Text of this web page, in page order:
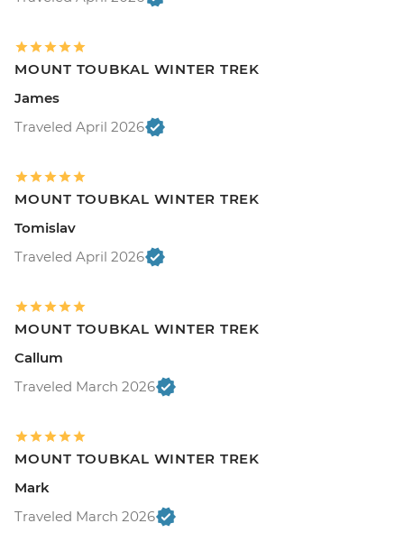
MOUNT TOUBKAL WINTER TREK
James
Traveled April 2026
MOUNT TOUBKAL WINTER TREK
Tomislav
Traveled April 2026
MOUNT TOUBKAL WINTER TREK
Callum
Traveled March 2026
MOUNT TOUBKAL WINTER TREK
Mark
Traveled March 2026